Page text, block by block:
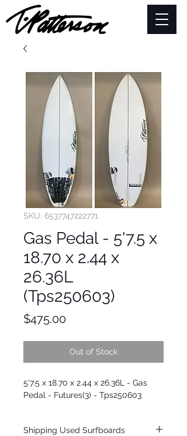
SKU: 6537747222771
Gas Pedal - 5'7.5 x
18.70 x 2.44 x
26.36L
(Tps250603)
$475.00Price
Out of Stock
5'7.5 x 18.70 x 2.44 x 26.36L - Gas
Pedal - Futures(3) - Tps250603
Shipping Used Surfboards